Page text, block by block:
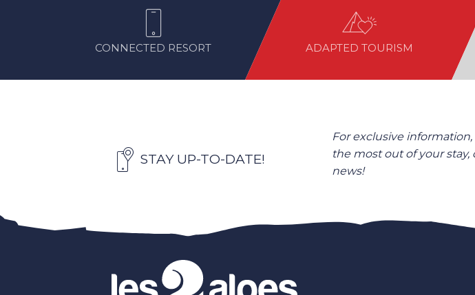
CONNECTED RESORT ADAPTED TOURISM
STAY UP-TO-DATE!
For exclusive
the most out of your stay,
news!